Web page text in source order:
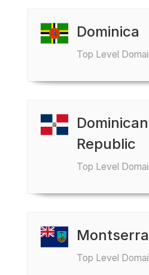
Dominica
Top Level
Dominican
Republic
Top Level
Top Level